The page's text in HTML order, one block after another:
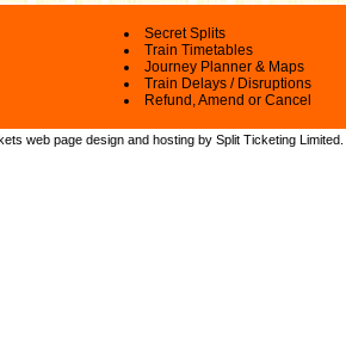
Secret Splits
Train Timetables
Journey Planner & Maps
Train Delays / Disruptions
Refund, Amend or Cancel
web page design and hosting by Split Ticketing Limited.